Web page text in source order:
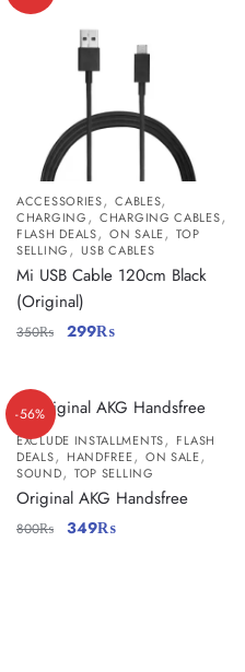
ACCESSORIES,CABLES,
CHARGING,CHARGING CABLES,
FLASH DEALS,ON SALE,TOP
SELLING,USB CABLES
Mi USB Cable 120cm Black
(Original)
350₨ 299₨
-56%
EXCLUDE INSTALLMENTS, FLASH
DEALS, HANDFREE, ON SALE,
SOUND, TOP SELLING
Original AKG Handsfree
800₨ 349₨